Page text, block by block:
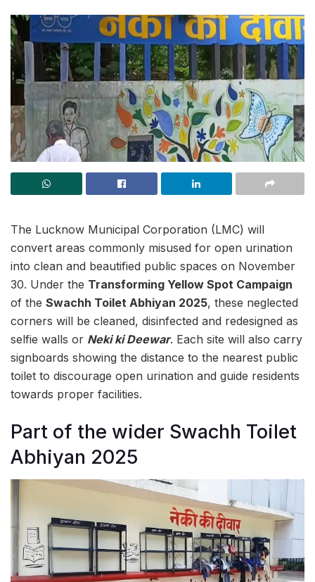
The Lucknow Municipal Corporation (LMC) will
convert areas commonly misused for open urination
into clean and beautified public spaces on November
30. Under the Transforming Yellow Spot Campaign
of the Swachh Toilet Abhiyan 2025, these neglected
corners will be cleaned, disinfected and redesigned as
selfie walls or Neki ki Deewar. Each site will also carry
signboards showing the distance to the nearest public
toilet to discourage open urination and guide residents
towards proper facilities.
Part of the wider Swachh Toilet
Abhiyan 2025